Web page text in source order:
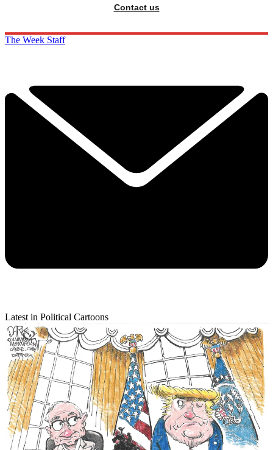
Contact us
The Week Staff
Latest in Political Cartoons